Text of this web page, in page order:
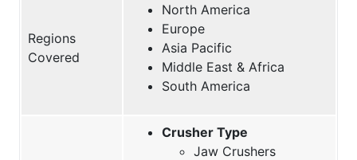
Regions
Covered
North America
Europe
Asia Pacific
Middle East & Africa
South America
Crusher Type
Jaw Crushers